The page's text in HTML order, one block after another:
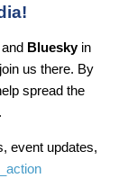
and Blueskyin
us there. By
spread the
event updates,